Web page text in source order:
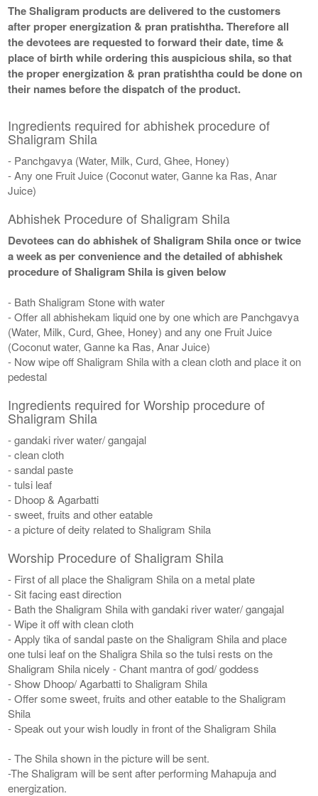
The Shaligram products are delivered to the customers
after proper energization & pran pratishtha. Therefore all
the devotees are requested to forward their date, time &
place of birth while ordering this auspicious shila, so that
the proper energization & pran pratishtha could be done on
their names before the dispatch of the product.
Ingredients required for abhishek procedure of
Shaligram Shila
- Panchgavya (Water, Milk, Curd, Ghee, Honey)
- Any one Fruit Juice (Coconut water, Ganne ka Ras, Anar
Juice)
Abhishek Procedure of Shaligram Shila
Devotees can do abhishek of Shaligram Shila once or twice
a week as per convenience and the detailed of abhishek
procedure of Shaligram Shila is given below
- Bath Shaligram Stone with water
- Offer all abhishekam liquid one by one which are Panchgavya
(Water, Milk, Curd, Ghee, Honey) and any one Fruit Juice
(Coconut water, Ganne ka Ras, Anar Juice)
- Now wipe off Shaligram Shila with a clean cloth and place it on
pedestal
Ingredients required for Worship procedure of
Shaligram Shila
- gandaki river water/ gangajal
- clean cloth
- sandal paste
- tulsi leaf
- Dhoop & Agarbatti
- sweet, fruits and other eatable
- a picture of deity related to Shaligram Shila
Worship Procedure of Shaligram Shila
- First of all place the Shaligram Shila on a metal plate
- Sit facing east direction
- Bath the Shaligram Shila with gandaki river water/ gangajal
- Wipe it off with clean cloth
- Apply tika of sandal paste on the Shaligram Shila and place
one tulsi leaf on the Shaligra Shila so the tulsi rests on the
Shaligram Shila nicely - Chant mantra of god/ goddess
- Show Dhoop/ Agarbatti to Shaligram Shila
- Offer some sweet, fruits and other eatable to the Shaligram
Shila
- Speak out your wish loudly in front of the Shaligram Shila
- The Shila shown in the picture will be sent.
-The Shaligram will be sent after performing Mahapuja and
energization.